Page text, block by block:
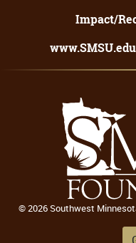
Impact/
www.SMSU.edu
© 2026 Southwest